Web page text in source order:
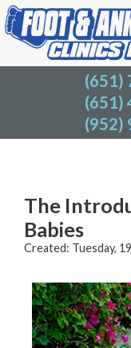
(651)
(651)
(952)
The
Babies
Created: Tuesday,